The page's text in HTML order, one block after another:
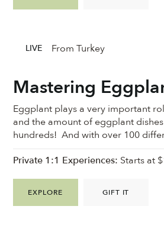
Mastering
Eggplant plays a very important
and the amount of eggplant
hundreds! And with over 100
EXPLORE GIFT IT
Private 1:1 Experiences: Starts at
LIVE From Turkey